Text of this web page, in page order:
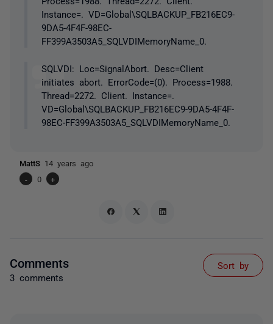
Instance=. VD=Global\SQLBACKUP_FB216EC9-
9DA5-4F4F-98EC-
FF399A3503A5_SQLVDIMemoryName_0.
SQLVDI: Loc=SignalAbort. Desc=Client
initiates abort. ErrorCode=(0). Process=1988.
Thread=2272. Client. Instance=.
VD=Global\SQLBACKUP_FB216EC9-9DA5-4F4F-
98EC-FF399A3503A5_SQLVDIMemoryName_0.
MattS 14 years ago
-
0 +
Comments
3 comments
Sort by